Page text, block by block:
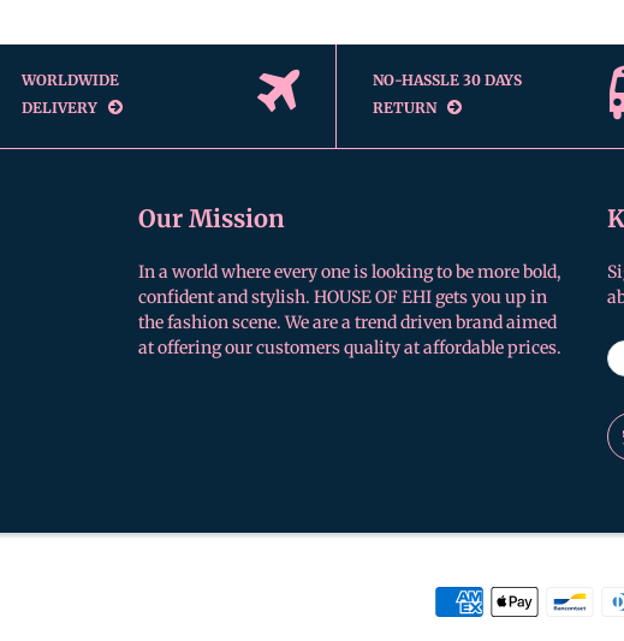
WORLDWIDE
DELIVERY
NO-HASSLE 30 DAYS
RETURN
Our Mission
In a world where every one is looking to be more bold,
confident and stylish. HOUSE OF EHI gets you up in
the fashion scene. We are a trend driven brand aimed
at offering our customers quality at affordable prices.